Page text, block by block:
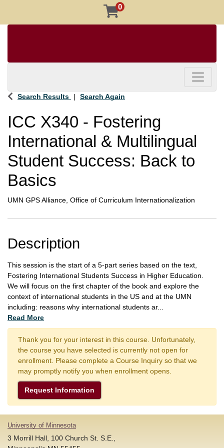
0
Toggle
Search Results Search Again
ICC X340 - Fostering
International & Multilingual
Student Success: Back to
Basics
UMN GPS Alliance, Office of Curriculum Internationalization
Description
This session is the start of a 5-part series based on the text,
Fostering International Students Success in Higher Education.
We will focus on the first chapter of the book and explore the
context of international students in the US and at the UMN
including: reasons why international students ar...
Read More
Thank you for your interest in this course. Unfortunately,
the course you have selected is currently not open for
enrollment. Please complete a Course Inquiry so that we
may promptly notify you when enrollment opens.
Request Information
University of Minnesota
3 Morrill Hall, 100 Church St. S.E.,